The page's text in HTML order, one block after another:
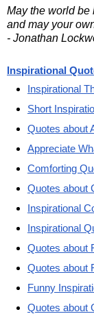
May the world be
and may your
- Jonathan
Inspirational
Inspirational
Short
Quotes about
Appreciate
Comforting
Quotes about
Inspirational
Inspirational
Quotes about
Quotes about
Funny
Quotes about